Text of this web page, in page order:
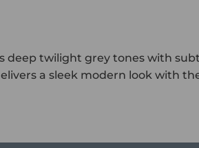
deep twilight grey tones with
a sleek modern look with